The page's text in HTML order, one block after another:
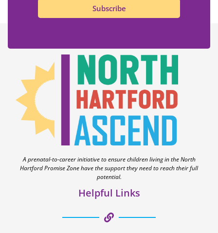
Subscribe
A prenatal-to-career initiative to ensure children living in the North
Hartford Promise Zone have the support they need to reach their full
potential.
Helpful Links